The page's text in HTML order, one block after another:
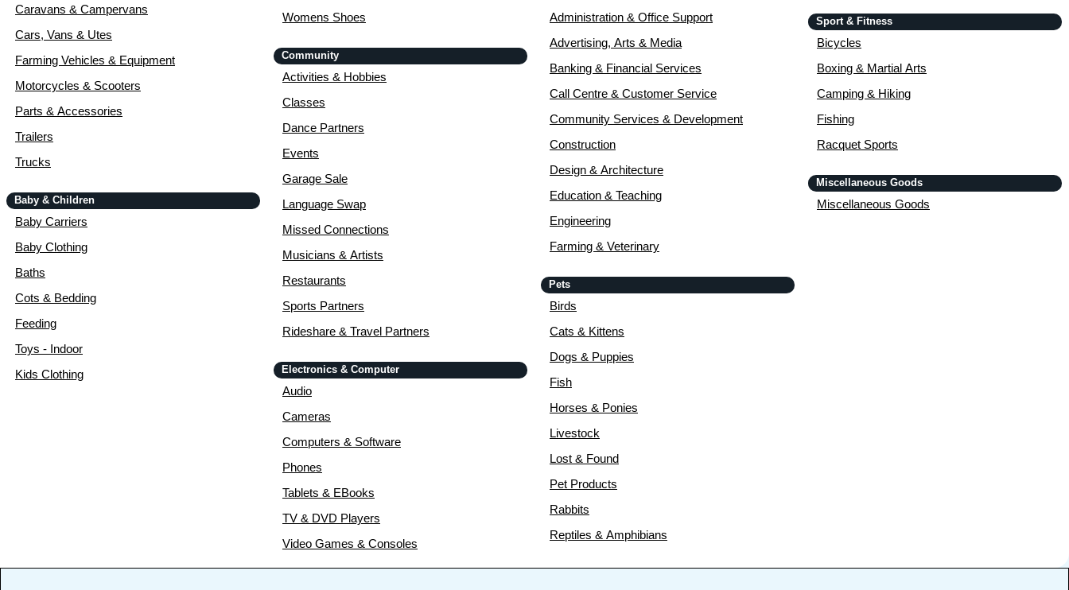
Caravans & Campervans
Cars, Vans & Utes
Farming Vehicles & Equipment
Motorcycles & Scooters
Parts & Accessories
Trailers
Trucks
Baby & Children
Baby Carriers
Baby Clothing
Baths
Cots & Bedding
Feeding
Toys - Indoor
Kids Clothing
Womens Shoes
Community
Activities & Hobbies
Classes
Dance Partners
Events
Garage Sale
Language Swap
Missed Connections
Musicians & Artists
Restaurants
Sports Partners
Rideshare & Travel Partners
Electronics & Computer
Audio
Cameras
Computers & Software
Phones
Tablets & EBooks
TV & DVD Players
Video Games & Consoles
Administration & Office Support
Advertising, Arts & Media
Banking & Financial Services
Call Centre & Customer Service
Community Services & Development
Construction
Design & Architecture
Education & Teaching
Engineering
Farming & Veterinary
Pets
Birds
Cats & Kittens
Dogs & Puppies
Fish
Horses & Ponies
Livestock
Lost & Found
Pet Products
Rabbits
Reptiles & Amphibians
Sport & Fitness
Bicycles
Boxing & Martial Arts
Camping & Hiking
Fishing
Racquet Sports
Miscellaneous Goods
Miscellaneous Goods